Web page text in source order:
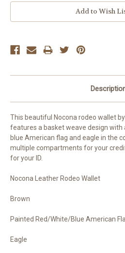
Add to Wish
This beautiful Nocona rodeo wallet
features a basket weave design with
blue American flag and eagle in the
multiple compartments for your
for your ID.
Nocona Leather Rodeo Wallet
Brown
Painted Red/White/Blue American
Eagle